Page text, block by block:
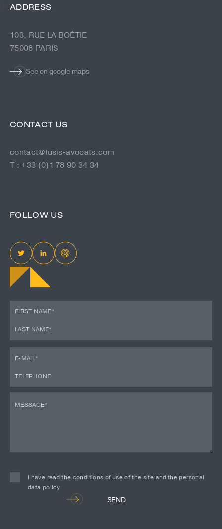
FOLLOW US
ADDRESS
103, RUE LA BOÉTIE
75008 PARIS
See on google maps
CONTACT US
contact@lusis-avocats.com
T : +33 (0)1 78 90 34 34
I have read the conditions of use of the site and the personal
data policy
SEND